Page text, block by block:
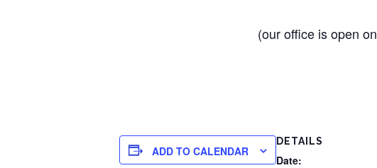
(our office is open
ADD TO CALENDAR
DETAILS
Date: